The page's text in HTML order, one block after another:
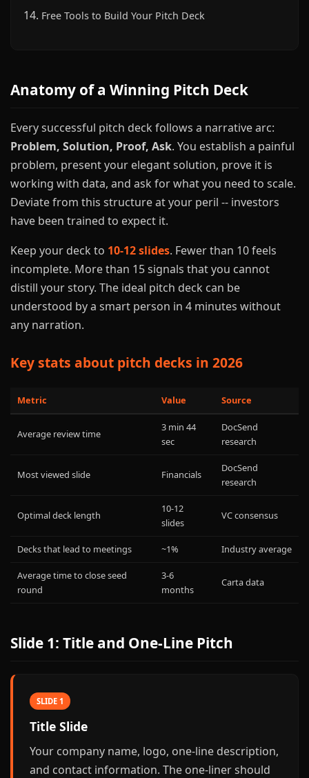
Free Tools to Build Your Pitch Deck
Anatomy of a Winning Pitch Deck
Every successful pitch deck follows a narrative arc:
Problem, Solution, Proof, Ask. You establish a painful
problem, present your elegant solution, prove it is
working with data, and ask for what you need to scale.
Deviate from this structure at your peril -- investors
have been trained to expect it.
Keep your deck to 10-12 slides. Fewer than 10 feels
incomplete. More than 15 signals that you cannot
distill your story. The ideal pitch deck can be
understood by a smart person in 4 minutes without
any narration.
Key stats about pitch decks in 2026
Metric Value Source
Average review time
3 min 44
sec
DocSend
research
Most viewed slide Financials
DocSend
research
Optimal deck length
10-12
slides
VC consensus
Decks that lead to meetings ~1% Industry average
Average time to close seed
round
3-6
months
Carta data
Slide 1: Title and One-Line Pitch
SLIDE 1
Title Slide
Your company name, logo, one-line description,
and contact information. The one-liner should